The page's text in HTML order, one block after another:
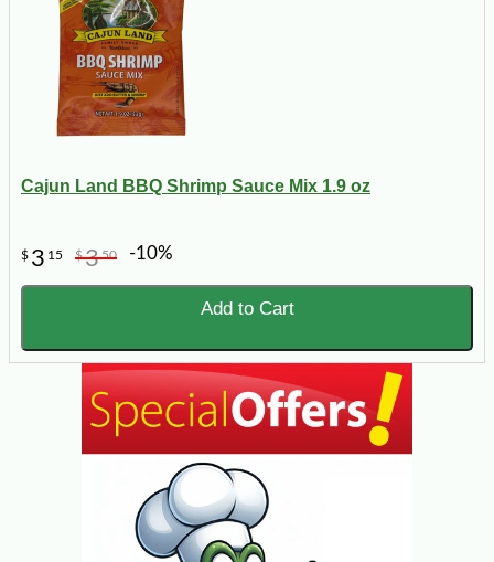
Cajun Land BBQ Shrimp Sauce Mix 1.9 oz
$ 3 15 $350 -10%
Add to Cart